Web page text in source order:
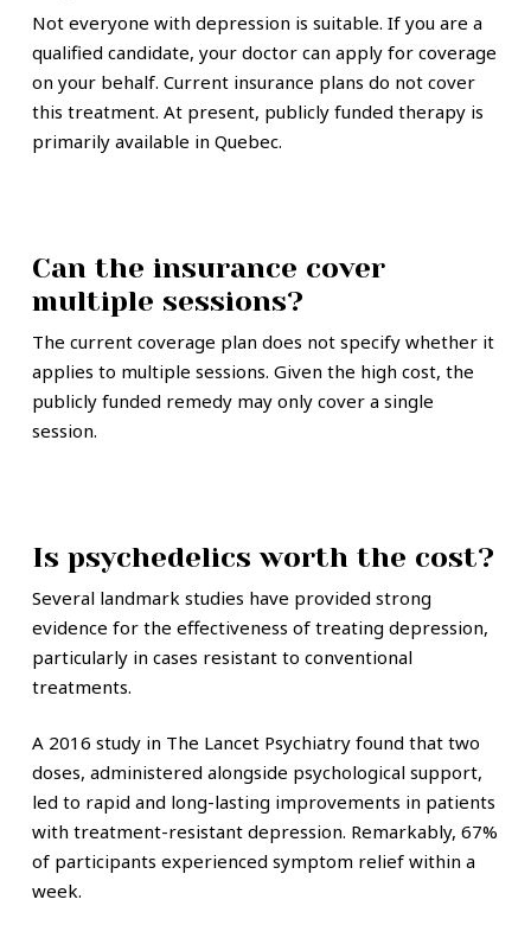
Not everyone with depression is suitable. If you are a
qualified candidate, your doctor can apply for coverage
on your behalf. Current insurance plans do not cover
this treatment. At present, publicly funded therapy is
primarily available in Quebec.
Can the insurance cover
multiple sessions?
The current coverage plan does not specify whether it
applies to multiple sessions. Given the high cost, the
publicly funded remedy may only cover a single
session.
Is psychedelics worth the cost?
Several landmark studies have provided strong
evidence for the effectiveness of treating depression,
particularly in cases resistant to conventional
treatments.
A 2016 study in The Lancet Psychiatry found that two
doses, administered alongside psychological support,
led to rapid and long-lasting improvements in patients
with treatment-resistant depression. Remarkably, 67%
of participants experienced symptom relief within a
week.